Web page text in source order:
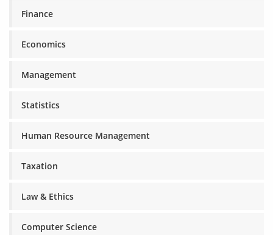
Finance
Economics
Management
Statistics
Human Resource Management
Taxation
Law & Ethics
Computer Science